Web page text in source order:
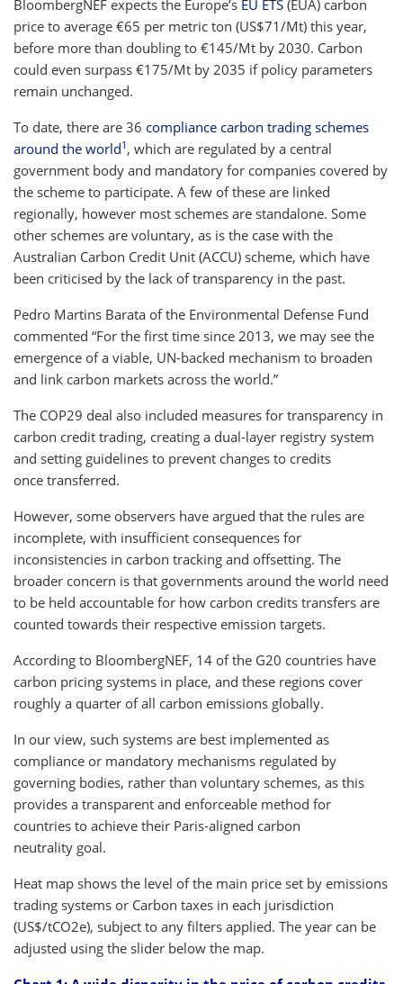
BloombergNEF expects the Europe’s EU ETS (EUA) carbon
price to average €65 per metric ton (US$71/Mt) this year,
before more than doubling to €145/Mt by 2030. Carbon
could even surpass €175/Mt by 2035 if policy parameters
remain unchanged.
To date, there are 36 compliance carbon trading schemes
around the world1 , which are regulated by a central
government body and mandatory for companies covered by
the scheme to participate. A few of these are linked
regionally, however most schemes are standalone. Some
other schemes are voluntary, as is the case with the
Australian Carbon Credit Unit (ACCU) scheme, which have
been criticised by the lack of transparency in the past.
Pedro Martins Barata of the Environmental Defense Fund
commented “For the first time since 2013, we may see the
emergence of a viable, UN-backed mechanism to broaden
and link carbon markets across the world.”
The COP29 deal also included measures for transparency in
carbon credit trading, creating a dual-layer registry system
and setting guidelines to prevent changes to credits
once transferred.
However, some observers have argued that the rules are
incomplete, with insufficient consequences for
inconsistencies in carbon tracking and offsetting. The
broader concern is that governments around the world need
to be held accountable for how carbon credits transfers are
counted towards their respective emission targets.
According to BloombergNEF, 14 of the G20 countries have
carbon pricing systems in place, and these regions cover
roughly a quarter of all carbon emissions globally.
In our view, such systems are best implemented as
compliance or mandatory mechanisms regulated by
governing bodies, rather than voluntary schemes, as this
provides a transparent and enforceable method for
countries to achieve their Paris-aligned carbon
neutrality goal.
Heat map shows the level of the main price set by emissions
trading systems or Carbon taxes in each jurisdiction
(US$/tCO2e), subject to any filters applied. The year can be
adjusted using the slider below the map.